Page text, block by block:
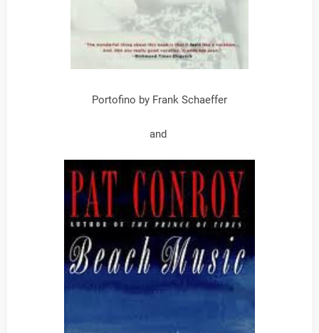
Portofino by Frank Schaeffer
and